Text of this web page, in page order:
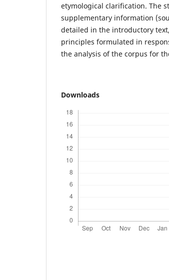
etymological clarification. The
supplementary information
detailed in the introductory
principles formulated in
the analysis of the corpus for
Downloads